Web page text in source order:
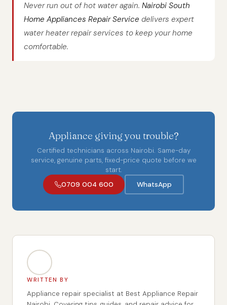
Never run out of hot water again. Nairobi South
Home Appliances Repair Service delivers expert
water heater repair services to keep your home
comfortable.
Appliance giving you trouble?
Certified technicians across Nairobi. Same-day
service, genuine parts, fixed-price quote before we
start.
0709 004 600
WhatsApp
WRITTEN BY
Appliance repair specialist at Best Appliance Repair